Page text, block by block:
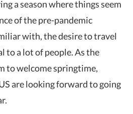
a season where things seem
of the pre-pandemic
with, the desire to travel
to a lot of people. As the
to welcome springtime,
are looking forward to going